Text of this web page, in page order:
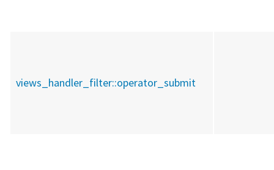
views_handler_filter::operator_submit